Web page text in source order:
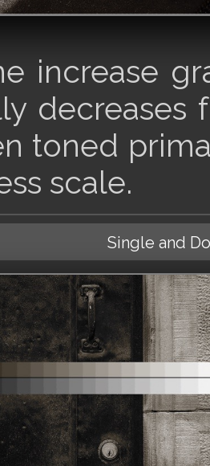
increase
decreases
toned
scale.
Single and